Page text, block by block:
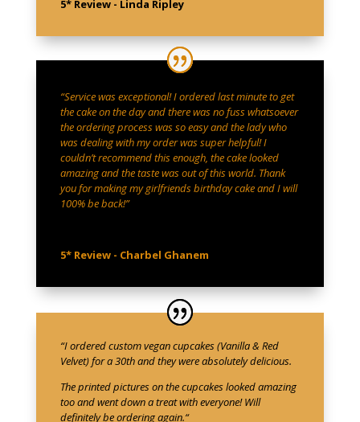
5* Review - Linda Ripley
“Service was exceptional! I ordered last minute to get
the cake on the day and there was no fuss whatsoever
the ordering process was so easy and the lady who
was dealing with my order was super helpful! I
couldn’t recommend this enough, the cake looked
amazing and the taste was out of this world. Thank
you for making my girlfriends birthday cake and I will
100% be back!”
5* Review - Charbel Ghanem
“I ordered custom vegan cupcakes (Vanilla & Red
Velvet) for a 30th and they were absolutely delicious.
The printed pictures on the cupcakes looked amazing
too and went down a treat with everyone! Will
definitely be ordering again.“